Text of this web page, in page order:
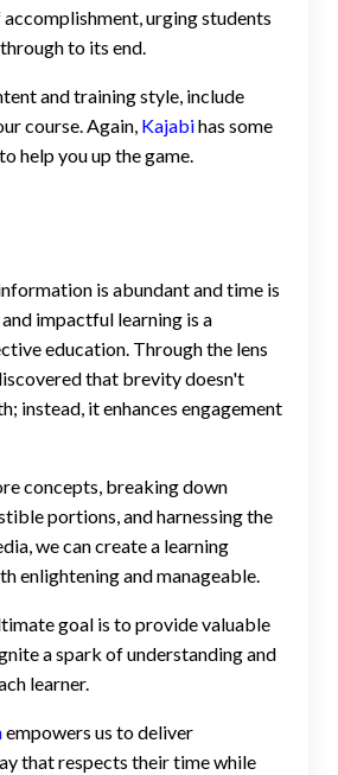
accomplishment, urging students
to its end.
and training style, include
course. Again, Kajabihas some
help you up the game.
is abundant and time is
impactful learning is a
education. Through the lens
that brevity doesn't
instead, it enhances engagement
concepts, breaking down
portions, and harnessing the
we can create a learning
enlightening and manageable.
goal is to provide valuable
a spark of understanding and
learner.
empowers us to deliver
that respects their time while